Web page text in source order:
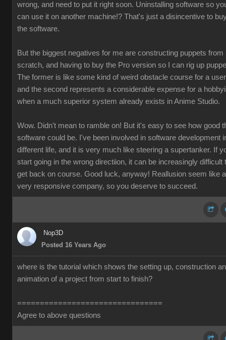
wrong, and need to put it right soon. Uninstalling software so
can use it on another machine!? That's just a disincentive to
the software.
But the biggest negatives for me are constructing puppets from
scratch, and having to buy the Pro version so I can rig up
The former is like some kind of weird obstacle course for a
and the second represents a considerable expense for a
when a much superior system already exists in Anime Studio.
Wow. Didn't mean to ramble on! But it's easy to see how good
software could be. I've been involved in software development
different life, and it is very much like steering a supertanker. If
start going in the wrong directiion, it can be increasingly difficult
get back on course. Good luck, anyway! Reallusion seem like a
very responsive company, so you deserve to succeed.
Nop3D
Posted 16 Years Ago
where is the tutorial which shows the setting up, construction
animation of a project from start to finish?
================================
Agree to above questions